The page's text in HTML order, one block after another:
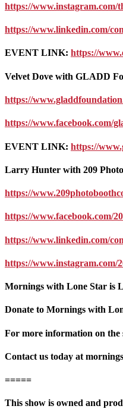
https://www.instagram.com/
https://www.linkedin.com/
EVENT LINK: https://
Velvet Dove with GLADD
https://
https://www.facebook.com/
EVENT LINK: https://
Larry Hunter with 209
https://
https://www.facebook.com/
https://www.linkedin.com/
https://www.instagram.com/
Mornings with Lone Star is
Donate to Mornings with
For more information on the
Contact us today at
=====
This show is owned and